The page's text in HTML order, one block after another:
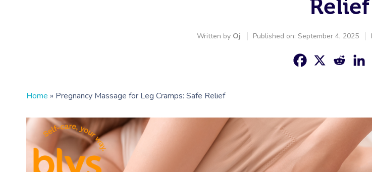
Relief
Written by Oj Published on: September 4, 2025
Home » Pregnancy Massage for Leg Cramps: Safe Relief